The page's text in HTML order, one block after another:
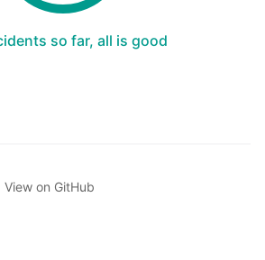
so far, all is good
View on GitHub